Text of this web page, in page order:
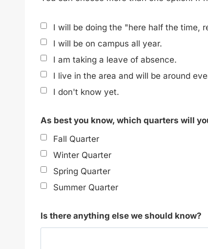
I will be doing the "here half the time,
I will be on campus all year.
I am taking a leave of absence.
I live in the area and will be around
I don't know yet.
As best you know, which quarters will
Fall Quarter
Winter Quarter
Spring Quarter
Summer Quarter
Is there anything else we should know?